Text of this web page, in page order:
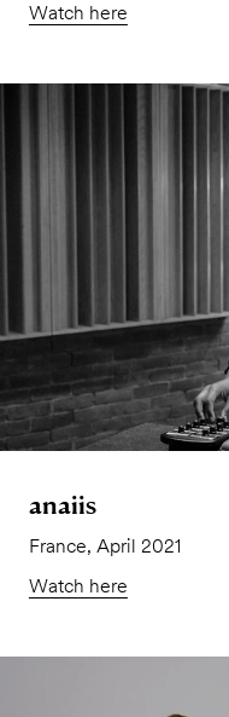
Watch here
anaiis
France, April 2021
Watch here